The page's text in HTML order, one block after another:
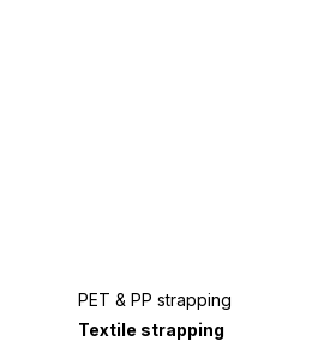
PET & PP strapping
Textile strapping